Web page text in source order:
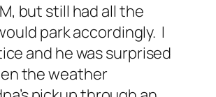
but still had all the
park accordingly. I
and he was surprised
the weather